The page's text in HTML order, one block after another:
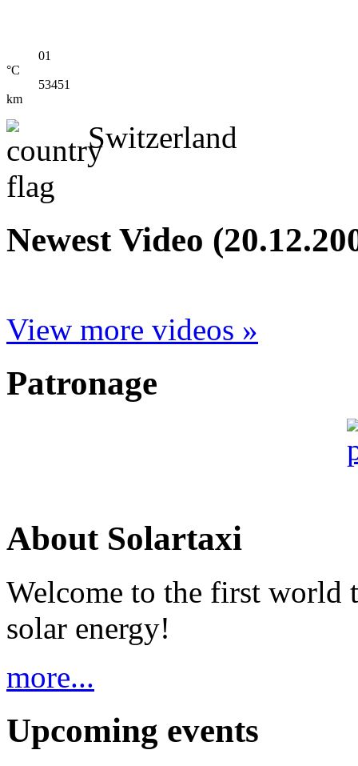
01
°C
53451
km
Switzerland
Newest Video
View more videos »
Patronage
About Solartaxi
Welcome to the first world
solar energy!
more...
Upcoming events